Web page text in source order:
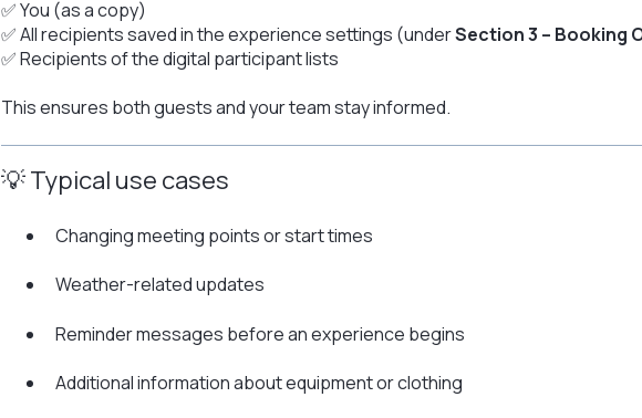
✅ You (as a copy)
✅ All recipients saved in the experience settings (underSection 3 – Booking
✅ Recipients of the digital participant lists
This ensures both guests and your team stay informed.
💡 Typical use cases
Changing meeting points or start times
Weather-related updates
Reminder messages before an experience begins
Additional information about equipment or clothing